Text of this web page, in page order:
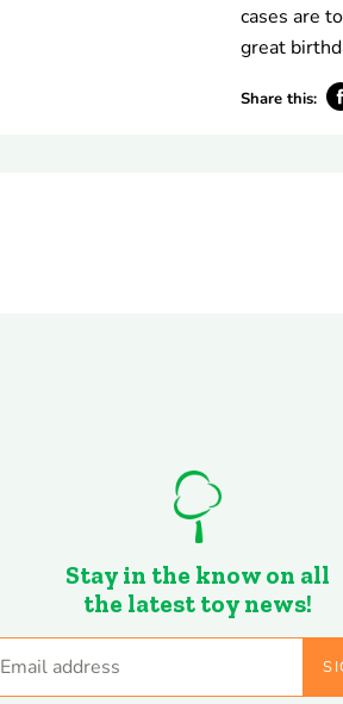
cases are
great
Share this:
Stay in the know on all
the latest toy news!
Email address